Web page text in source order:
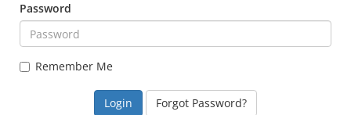
Password
Remember Me
Forgot Password?